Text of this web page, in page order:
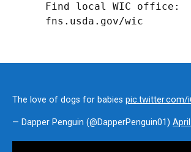
Find local WIC office:
fns.usda.gov/wic
The love of dogs for babies pic.twitter.com/
— Dapper Penguin (@DapperPenguin01)